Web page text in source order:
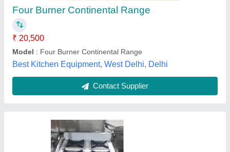
Model : Four Burner Cooking Range
Number Of Burner
Type: Commercial Cooking Range
Paics India,
Contact Supplier